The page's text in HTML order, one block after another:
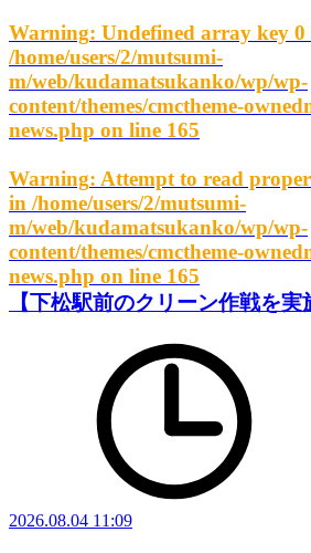
Warning: Undefined array key 0
/home/users/2/mutsumi-
m/web/kudamatsukanko/wp/wp-
content/themes/cmctheme-
news.php on line 165
Warning: Attempt to read
in /home/users/2/mutsumi-
m/web/kudamatsukanko/wp/wp-
content/themes/cmctheme-
news.php on line 165
【下松駅前のクリーン作戦を実
2026.08.04 11:09